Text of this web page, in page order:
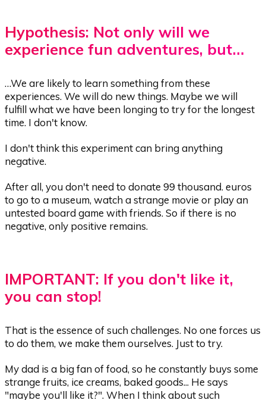
Hypothesis: Not only will we
experience fun adventures, but…
…We are likely to learn something from these
experiences. We will do new things. Maybe we will
fulfill what we have been longing to try for the longest
time. I don't know.
I don't think this experiment can bring anything
negative.
After all, you don't need to donate 99 thousand. euros
to go to a museum, watch a strange movie or play an
untested board game with friends. So if there is no
negative, only positive remains.
IMPORTANT: If you don't like it,
you can stop!
That is the essence of such challenges. No one forces us
to do them, we make them ourselves. Just to try.
My dad is a big fan of food, so he constantly buys some
strange fruits, ice creams, baked goods... He says
"maybe you'll like it?". When I think about such